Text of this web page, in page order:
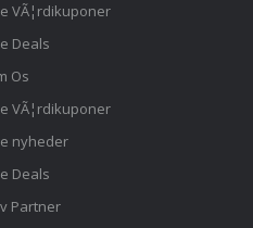
VÃ¦rdikuponer
Deals
Os
VÃ¦rdikuponer
nyheder
Deals
Partner